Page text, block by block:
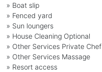
» Boat slip
» Fenced yard
» Sun loungers
» House Cleaning Optional
» Other Services Private Chef
» Other Services Massage
» Resort access